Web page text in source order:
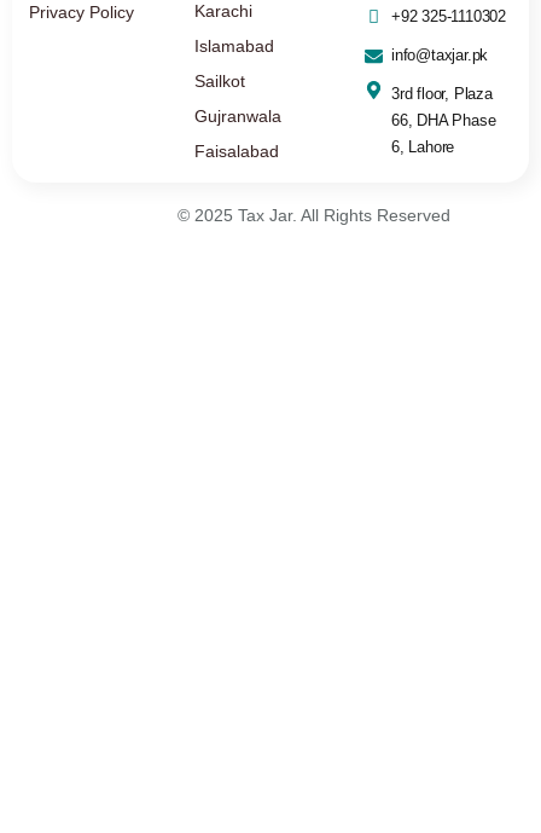
Privacy Policy
Karachi
Islamabad
Sailkot
Gujranwala
Faisalabad
+92 325-1110302
info@taxjar.pk
3rd floor, Plaza
66, DHA Phase
6, Lahore
© 2025 Tax Jar. All Rights Reserved